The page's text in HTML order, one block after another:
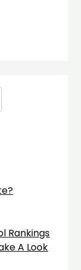
Rankings
A Look